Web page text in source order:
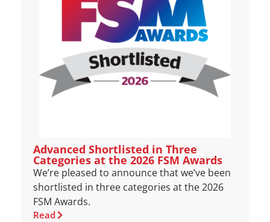
Advanced Shortlisted in Three
Categories at the 2026 FSM Awards
We’re pleased to announce that we’ve been
shortlisted in three categories at the 2026
FSM Awards.
Read